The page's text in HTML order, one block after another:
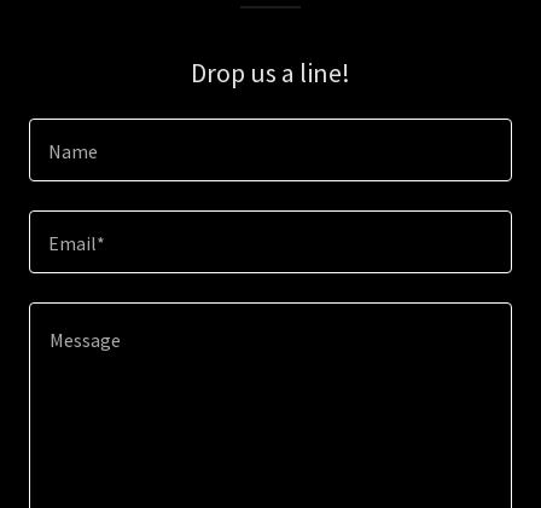
Drop us a line!
Name
Email*